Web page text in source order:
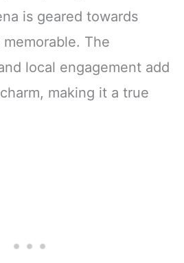
is geared towards
The
local engagement add
making it a true